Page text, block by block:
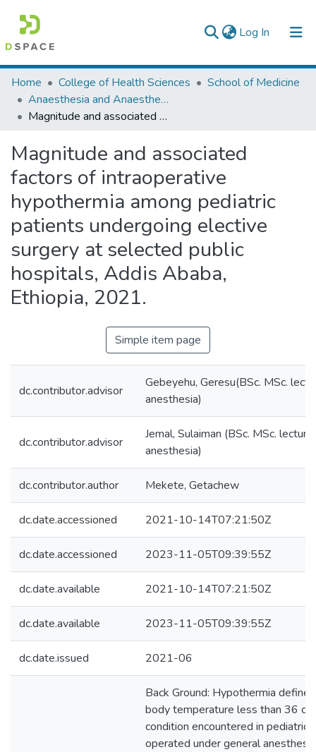
Log In (current)
Colleges, Institutes & Collections
Browse AAU-ETD
Home College of Health Sciences
School of Medicine
Anaesthesia and Anaesthesiology
Magnitude and associated factors of intraoperative hypothermia among pediatric patients undergoing elective surgery at selected public hospitals, Addis Ababa, Ethiopia, 2021.
Magnitude and associated
factors of intraoperative
hypothermia among pediatric
patients undergoing elective
surgery at selected public
hospitals, Addis Ababa,
Ethiopia, 2021.
Simple item page
dc.contributor.advisor
Gebeyehu, Geresu(BSc. MSc.
anesthesia)
dc.contributor.advisor
Jemal, Sulaiman (BSc. MSc.
anesthesia)
dc.contributor.author Mekete, Getachew
dc.date.accessioned 2021-10-14T07:21:50Z
dc.date.accessioned 2023-11-05T09:39:55Z
dc.date.available 2021-10-14T07:21:50Z
dc.date.available 2023-11-05T09:39:55Z
dc.date.issued 2021-06
Back Ground: Hypothermia
body temperature less than 36 c .
condition encountered in pediatric
operated under general